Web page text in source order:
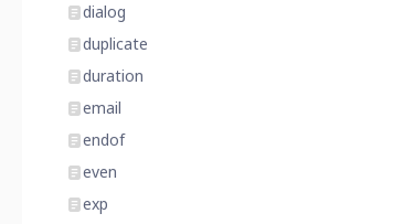
dialog
duplicate
duration
email
endof
even
exp